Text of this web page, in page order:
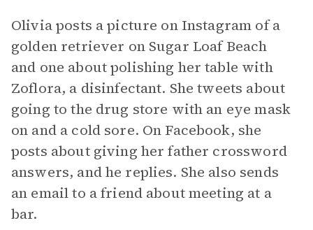
Olivia posts a picture on Instagram of a
golden retriever on Sugar Loaf Beach
and one about polishing her table with
Zoflora, a disinfectant. She tweets about
going to the drug store with an eye mask
on and a cold sore. On Facebook, she
posts about giving her father crossword
answers, and he replies. She also sends
an email to a friend about meeting at a
bar.